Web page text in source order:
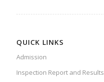
QUICK LINKS
Admission
Inspection Report and Results